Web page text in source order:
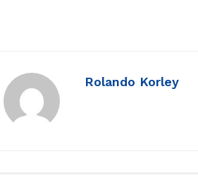
Rolando Korley